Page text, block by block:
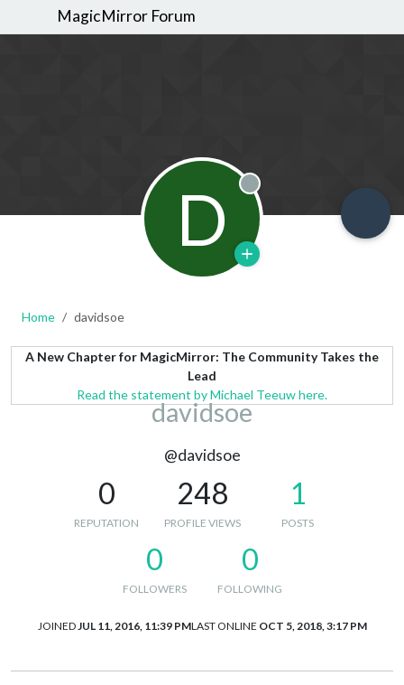
MagicMirror Forum
D Offline
Home davidsoe
A New Chapter for MagicMirror: The Community Takes the
Lead
Read the statement by Michael Teeuw here.
davidsoe
@davidsoe
0
REPUTATION
248
PROFILE VIEWS
1
POSTS
0
FOLLOWERS
0
FOLLOWING
JOINED JUL 11, 2016, 11:39 PMLAST ONLINE OCT 5, 2018, 3:17 PM